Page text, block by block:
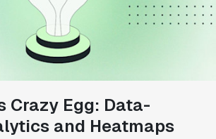
Crazy Egg: Data-
and Heatmaps